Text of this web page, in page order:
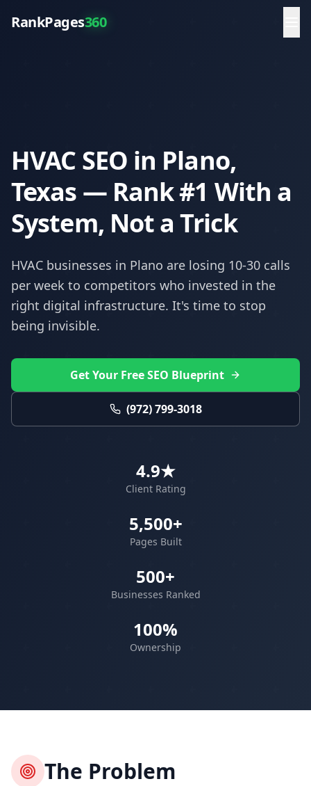
RankPages360
HVAC SEO in Plano,
Texas — Rank #1 With a
System, Not a Trick
HVAC businesses in Plano are losing 10-30 calls
per week to competitors who invested in the
right digital infrastructure. It's time to stop
being invisible.
Get Your Free SEO Blueprint
(972) 799-3018
4.9★
Client Rating
5,500+
Pages Built
500+
Businesses Ranked
100%
Ownership
The Problem